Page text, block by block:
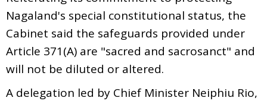
Nagaland's special constitutional status, the
Cabinet said the safeguards provided under
Article 371(A) are "sacred and sacrosanct" and
will not be diluted or altered.
A delegation led by Chief Minister Neiphiu Rio,